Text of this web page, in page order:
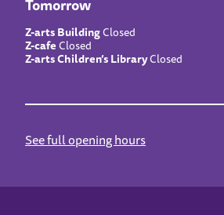
Tomorrow
Z-arts BuildingClosed
Z-cafeClosed
Z-arts Children’s LibraryClosed
See full opening hours